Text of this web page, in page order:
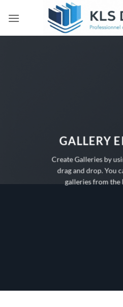
GALLERY
Create Galleries by
drag and drop. You
galleries from the